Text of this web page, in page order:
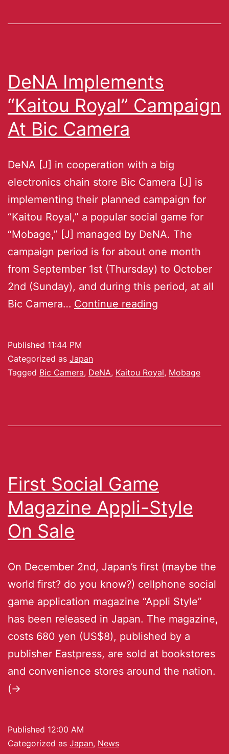
DeNA Implements
“Kaitou Royal” Campaign
At Bic Camera
DeNA [J] in cooperation with a big
electronics chain store Bic Camera [J] is
implementing their planned campaign for
“Kaitou Royal,” a popular social game for
“Mobage,” [J] managed by DeNA. The
campaign period is for about one month
from September 1st (Thursday) to October
2nd (Sunday), and during this period, at all
Bic Camera… Continue reading
Published 11:44 PM
Categorized as Japan
Tagged Bic Camera, DeNA, Kaitou Royal, Mobage
First Social Game
Magazine Appli-Style
On Sale
On December 2nd, Japan’s first (maybe the
world first? do you know?) cellphone social
game application magazine “Appli Style”
has been released in Japan. The magazine,
costs 680 yen (US$8), published by a
publisher Eastpress, are sold at bookstores
and convenience stores around the nation.
(->
Published 12:00 AM
Categorized as Japan, News